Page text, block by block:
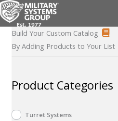
Skip
to
contentBuild Your Custom Catalog
By Adding Products to Your List
Product Categories
Turret Systems